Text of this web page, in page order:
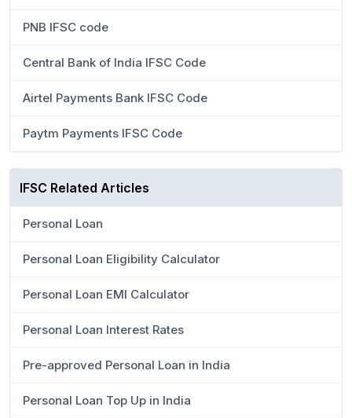
PNB IFSC code
Central Bank of India IFSC Code
Airtel Payments Bank IFSC Code
Paytm Payments IFSC Code
IFSC Related Articles
Personal Loan
Personal Loan Eligibility Calculator
Personal Loan EMI Calculator
Personal Loan Interest Rates
Pre-approved Personal Loan in India
Personal Loan Top Up in India